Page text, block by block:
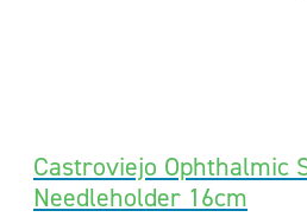
Castroviejo Ophthalmic
Needleholder 16cm